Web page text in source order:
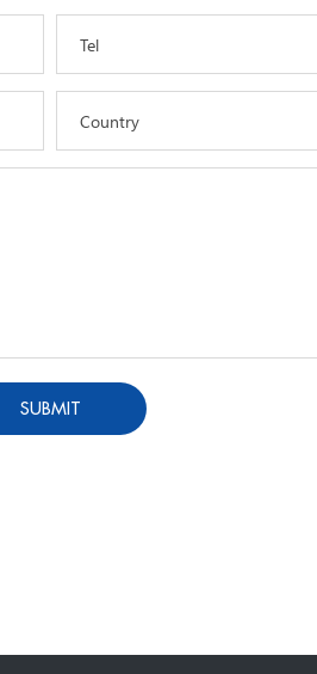
Tel
Country
SUBMIT